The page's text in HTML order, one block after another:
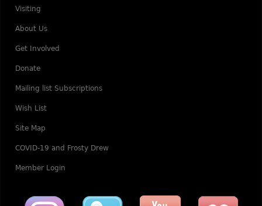
Visiting
About Us
Get Involved
Donate
Mailing list Subscriptions
Wish List
Site Map
COVID-19 and Frosty Drew
Member Login